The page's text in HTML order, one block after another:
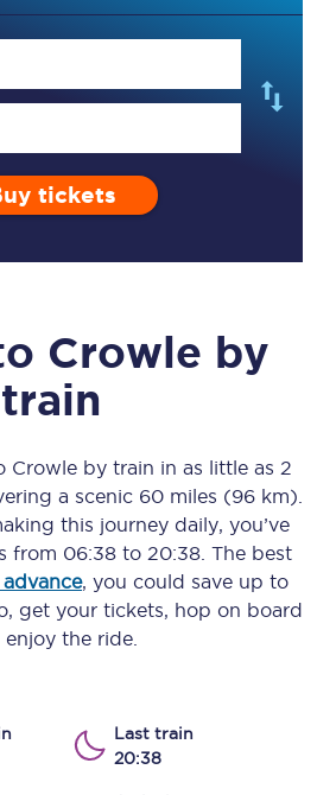
tickets
Crowle by
train
Crowle by train in as little as 2
a scenic 60 miles (96 km)
this journey daily, you’ve
from 06:38 to 20:38 . The best
, you could save up to
get your tickets, hop on board
enjoy the ride.
Last train
20:38